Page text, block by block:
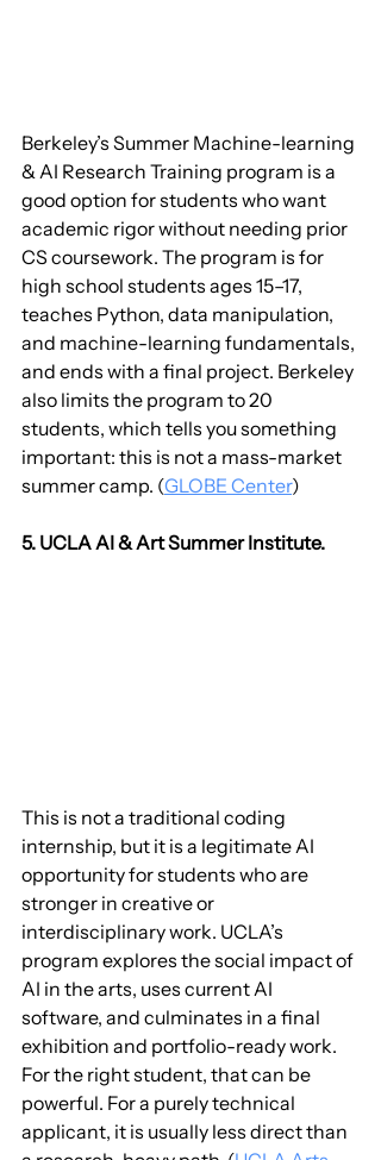
Berkeley’s Summer Machine-learning
& AI Research Training program is a
good option for students who want
academic rigor without needing prior
CS coursework. The program is for
high school students ages 15–17,
teaches Python, data manipulation,
and machine-learning fundamentals,
and ends with a final project. Berkeley
also limits the program to 20
students, which tells you something
important: this is not a mass-market
summer camp. (GLOBE Center)
5. UCLA AI & Art Summer Institute.
This is not a traditional coding
internship, but it is a legitimate AI
opportunity for students who are
stronger in creative or
interdisciplinary work. UCLA’s
program explores the social impact of
AI in the arts, uses current AI
software, and culminates in a final
exhibition and portfolio-ready work.
For the right student, that can be
powerful. For a purely technical
applicant, it is usually less direct than